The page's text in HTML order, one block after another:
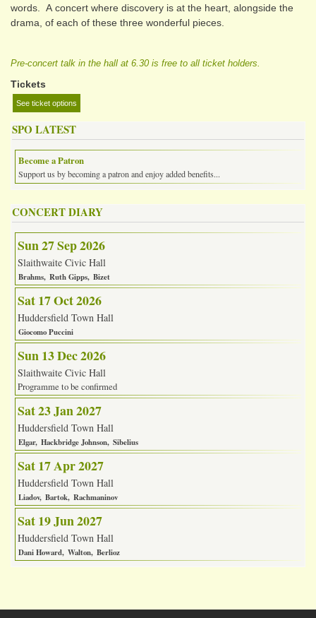
words. A concert where discovery is at the heart, alongside the
drama, of each of these three wonderful pieces.
Pre-concert talk in the hall at 6.30 is free to all ticket holders.
Tickets
See ticket options
SPO LATEST
Become a Patron
Support us by becoming a patron and enjoy added benefits...
CONCERT DIARY
Sun 27 Sep 2026
Slaithwaite Civic Hall
Brahms Ruth Gipps Bizet
Sat 17 Oct 2026
Huddersfield Town Hall
Giocomo Puccini
Sun 13 Dec 2026
Slaithwaite Civic Hall
Programme to be confirmed
Sat 23 Jan 2027
Huddersfield Town Hall
Elgar Hackbridge Johnson Sibelius
Sat 17 Apr 2027
Huddersfield Town Hall
Liadov Bartok Rachmaninov
Sat 19 Jun 2027
Huddersfield Town Hall
Dani Howard Walton Berlioz